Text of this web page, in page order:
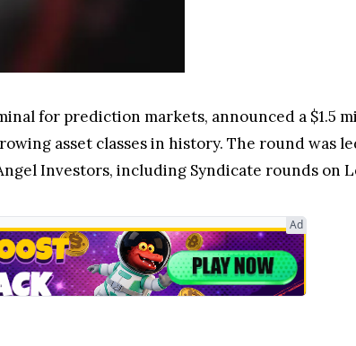
for prediction markets, announced a $1.5
asset classes in history. The round was
Investors, including Syndicate rounds on
Ad